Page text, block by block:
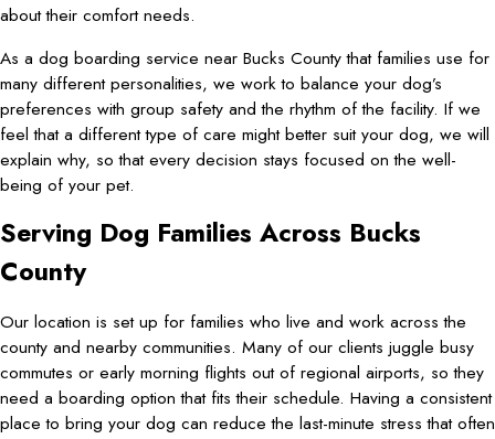
about their comfort needs.
As a dog boarding service near Bucks County that families use for
many different personalities, we work to balance your dog’s
preferences with group safety and the rhythm of the facility. If we
feel that a different type of care might better suit your dog, we will
explain why, so that every decision stays focused on the well-
being of your pet.
Serving Dog Families Across Bucks
County
Our location is set up for families who live and work across the
county and nearby communities. Many of our clients juggle busy
commutes or early morning flights out of regional airports, so they
need a boarding option that fits their schedule. Having a consistent
place to bring your dog can reduce the last-minute stress that often